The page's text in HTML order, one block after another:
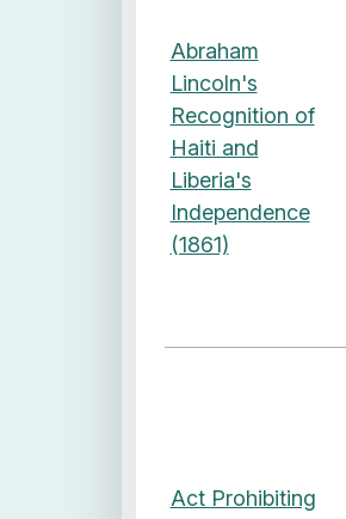
E
x
p
a
n
s
Abraham
Lincoln's
Recognition of
Haiti and
Liberia's
Independence
(1861)
Act Prohibiting